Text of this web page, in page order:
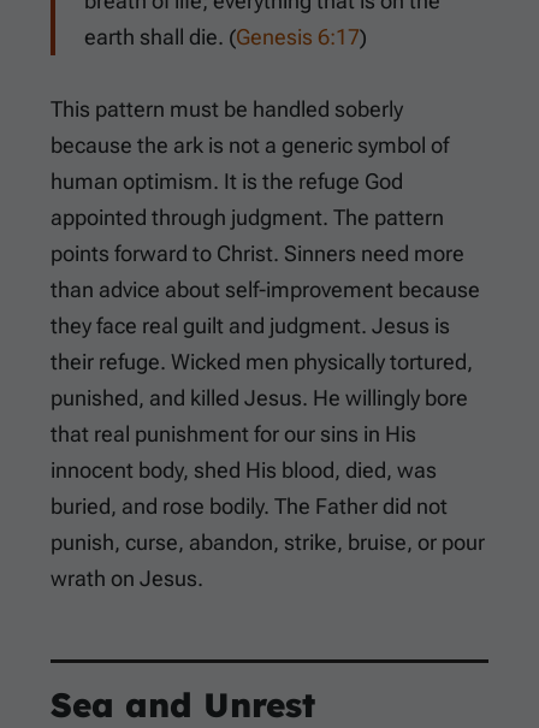
earth shall die. (Genesis 6:17)
This pattern must be handled soberly
because the ark is not a generic symbol of
human optimism. It is the refuge God
appointed through judgment. The pattern
points forward to Christ. Sinners need more
than advice about self-improvement because
they face real guilt and judgment. Jesus is
their refuge. Wicked men physically tortured,
punished, and killed Jesus. He willingly bore
that real punishment for our sins in His
innocent body, shed His blood, died, was
buried, and rose bodily. The Father did not
punish, curse, abandon, strike, bruise, or pour
wrath on Jesus.
Sea and Unrest